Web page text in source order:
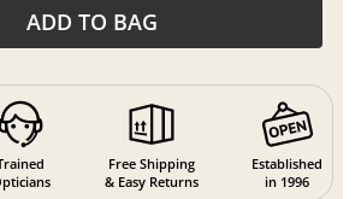
ADD TO BAG
Free Shipping
& Easy Returns
Established
in 1996